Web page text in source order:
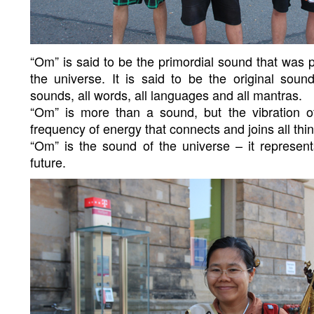
“Om” is said to be the primordial sound that was
the universe. It is said to be the original
sounds, all words, all languages and all mantras.
“Om” is more than a sound, but the vibration
frequency of energy that connects and joins all
“Om” is the sound of the universe – it
future.